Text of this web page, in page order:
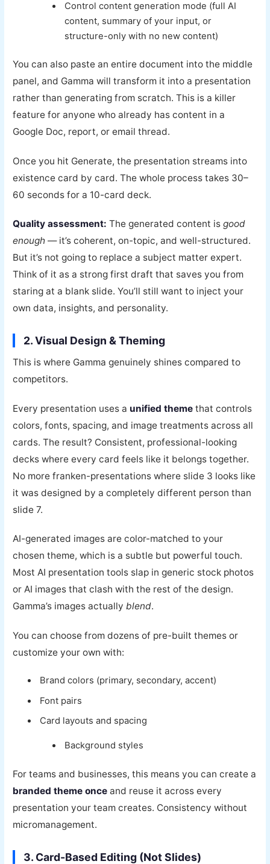
Control content generation mode (full AI
content, summary of your input, or
structure-only with no new content)
You can also paste an entire document into the middle
panel, and Gamma will transform it into a presentation
rather than generating from scratch. This is a killer
feature for anyone who already has content in a
Google Doc, report, or email thread.
Once you hit Generate, the presentation streams into
existence card by card. The whole process takes 30–
60 seconds for a 10-card deck.
Quality assessment: The generated content isgood
enough — it’s coherent, on-topic, and well-structured.
But it’s not going to replace a subject matter expert.
Think of it as a strong first draft that saves you from
staring at a blank slide. You’ll still want to inject your
own data, insights, and personality.
2. Visual Design & Theming
This is where Gamma genuinely shines compared to
competitors.
Every presentation uses a unified theme that controls
colors, fonts, spacing, and image treatments across all
cards. The result? Consistent, professional-looking
decks where every card feels like it belongs together.
No more franken-presentations where slide 3 looks like
it was designed by a completely different person than
slide 7.
AI-generated images are color-matched to your
chosen theme, which is a subtle but powerful touch.
Most AI presentation tools slap in generic stock photos
or AI images that clash with the rest of the design.
Gamma’s images actuallyblend.
You can choose from dozens of pre-built themes or
customize your own with:
Brand colors (primary, secondary, accent)
Font pairs
Card layouts and spacing
Background styles
For teams and businesses, this means you can create a
branded theme once and reuse it across every
presentation your team creates. Consistency without
micromanagement.
3. Card-Based Editing (Not Slides)